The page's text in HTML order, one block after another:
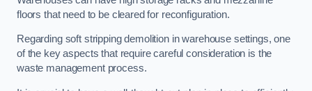
floors that need to be cleared for reconfiguration.
Regarding soft stripping demolition in warehouse settings, one
of the key aspects that require careful consideration is the
waste management process.